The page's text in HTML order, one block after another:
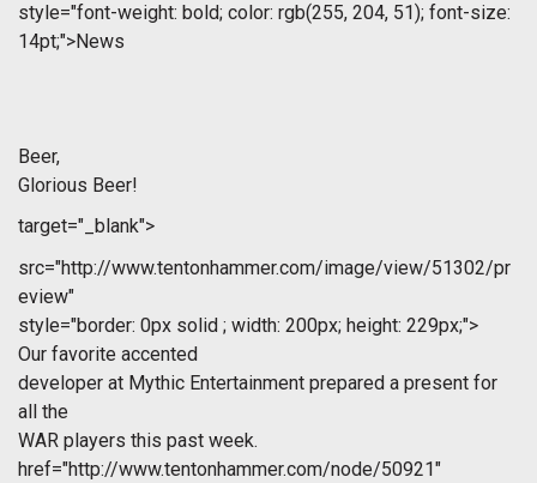
style="font-weight: bold; color: rgb(255, 204, 51); font-size:
14pt;">News
Beer,
Glorious Beer!
target="_blank">
src="http://www.tentonhammer.com/image/view/51302/pr
eview"
style="border: 0px solid ; width: 200px; height: 229px;">
Our favorite accented
developer at Mythic Entertainment prepared a present for
all the
WAR players this past week.
href="http://www.tentonhammer.com/node/50921"